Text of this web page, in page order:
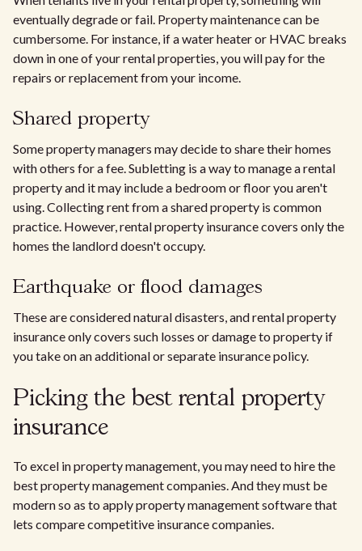
eventually degrade or fail. Property maintenance can be
cumbersome. For instance, if a water heater or HVAC breaks
down in one of your rental properties, you will pay for the
repairs or replacement from your income.
Shared property
Some property managers may decide to share their homes
with others for a fee. Subletting is a way to manage a rental
property and it may include a bedroom or floor you aren't
using. Collecting rent from a shared property is common
practice. However, rental property insurance covers only the
homes the landlord doesn't occupy.
Earthquake or flood damages
These are considered natural disasters, and rental property
insurance only covers such losses or damage to property if
you take on an additional or separate insurance policy.
Picking the best rental property
insurance
To excel in property management, you may need to hire the
best property management companies. And they must be
modern so as to apply property management software that
lets compare competitive insurance companies.